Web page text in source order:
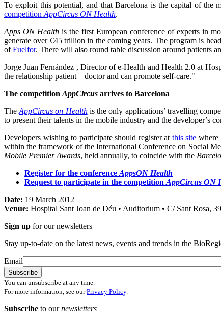
To exploit this potential, and that Barcelona is the capital of the
competitionAppCircus ON Health.
Apps ON Healthis the first European conference of experts in
generate over €45 trillion in the coming years. The program is
ofFuelfor. There will also round table discussion around patients
Jorge Juan Fernández , Director of e-Health and Health 2.0 at
the relationship patient – doctor and can promote self-care."
The competitionAppCircus arrives to Barcelona
TheAppCircus on Healthis the only applications’ travelling
to present their talents in the mobile industry and the developer’s
Developers wishing to participate should register at this site where
within the framework of the International Conference on Social
Mobile Premier Awards, held annually, to coincide with the
Register for the conferenceAppsON Health
Request to participate in the competitionAppCircus ON
Date: 19 March 2012
Venue: Hospital Sant Joan de Déu • Auditorium • C/ Sant Rosa,
Sign up for our newsletters
Stay up-to-date on the latest news, events and trends in the
Email
You can unsubscribe at any time.
For more information, see ourPrivacy Policy.
Subscribe to ournewsletters